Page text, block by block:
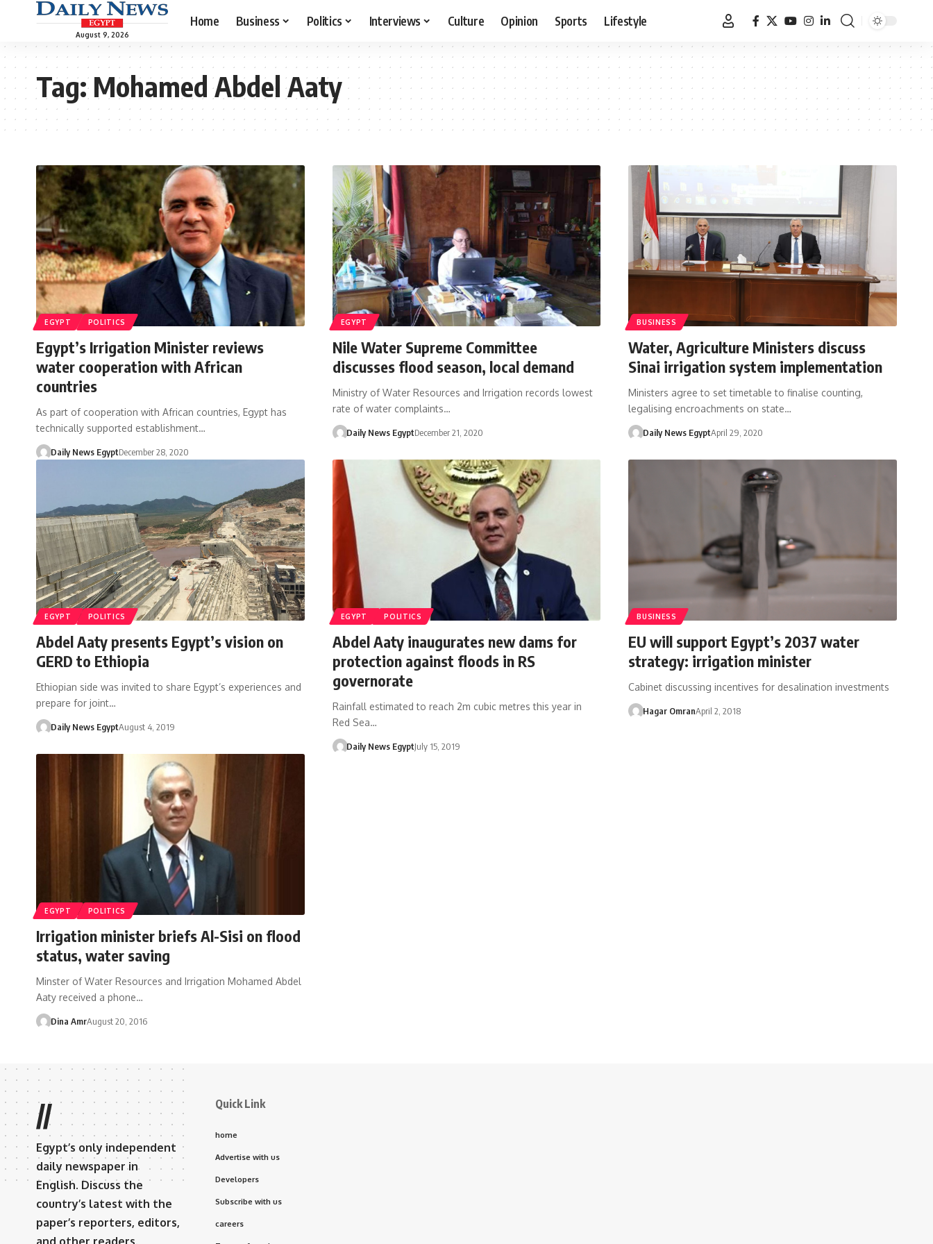
August 9, 2026
Home Business Politics Interviews Culture Opinion Sports Lifestyle
Tag:Mohamed Abdel Aaty
EGYPT POLITICS
Egypt’s Irrigation Minister reviews
water cooperation with African
countries
As part of cooperation with African countries, Egypt has
technically supported establishment…
Daily News EgyptDecember 28, 2020
EGYPT
Nile Water Supreme Committee
discusses flood season, local demand
Ministry of Water Resources and Irrigation records lowest
rate of water complaints…
Daily News EgyptDecember 21, 2020
BUSINESS
Water, Agriculture Ministers discuss
Sinai irrigation system implementation
Ministers agree to set timetable to finalise counting,
legalising encroachments on state…
Daily News EgyptApril 29, 2020
EGYPT POLITICS
Abdel Aaty presents Egypt’s vision on
GERD to Ethiopia
Ethiopian side was invited to share Egypt’s experiences and
prepare for joint…
Daily News EgyptAugust 4, 2019
EGYPT POLITICS
Abdel Aaty inaugurates new dams for
protection against floods in RS
governorate
Rainfall estimated to reach 2m cubic metres this year in
Red Sea…
Daily News EgyptJuly 15, 2019
BUSINESS
EU will support Egypt’s 2037 water
strategy: irrigation minister
Cabinet discussing incentives for desalination investments
Hagar OmranApril 2, 2018
EGYPT POLITICS
Irrigation minister briefs Al-Sisi on flood
status, water saving
Minster of Water Resources and Irrigation Mohamed Abdel
Aaty received a phone…
Dina AmrAugust 20, 2016
//
Egypt’s only independent
daily newspaper in
English. Discuss the
country’s latest with the
paper’s reporters, editors,
and other readers.
Quick Link
home
Advertise with us
Developers
Subscribe with us
careers